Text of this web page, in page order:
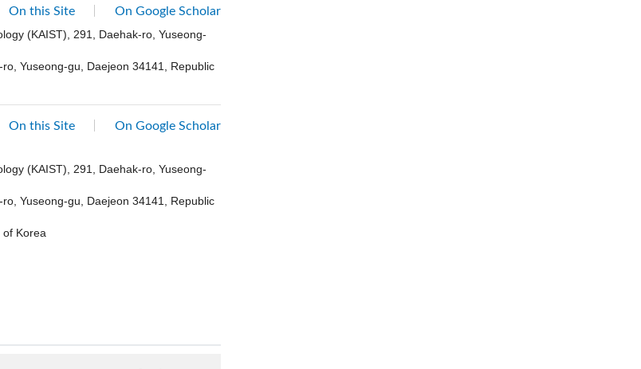
On this Site
On Google Scholar
(KAIST), 291, Daehak-ro, Yuseong-
Yuseong-gu, Daejeon 34141, Republic
On this Site
On Google Scholar
(KAIST), 291, Daehak-ro, Yuseong-
Yuseong-gu, Daejeon 34141, Republic
Korea